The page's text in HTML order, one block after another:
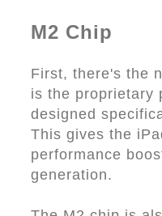
M2 Chip
First, there's the
is the proprietary
designed
This gives the
performance
generation.